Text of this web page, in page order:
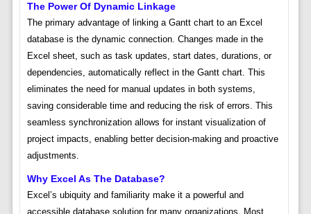
The Power Of Dynamic Linkage
The primary advantage of linking a Gantt chart to an Excel
database is the dynamic connection. Changes made in the
Excel sheet, such as task updates, start dates, durations, or
dependencies, automatically reflect in the Gantt chart. This
eliminates the need for manual updates in both systems,
saving considerable time and reducing the risk of errors. This
seamless synchronization allows for instant visualization of
project impacts, enabling better decision-making and proactive
adjustments.
Why Excel As The Database?
Excel’s ubiquity and familiarity make it a powerful and
accessible database solution for many organizations. Most